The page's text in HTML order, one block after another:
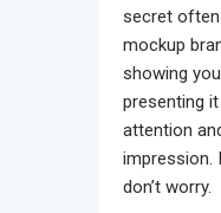
secret
mockup
showing
presenting
attention
impression.
don’t worry.